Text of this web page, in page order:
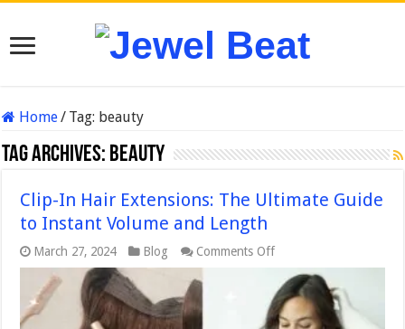
Home/ Tag: beauty
Tag Archives: beauty
Clip-In Hair Extensions: The Ultimate Guide
to Instant Volume and Length
March 27, 2024 Blog Comments Offon
Clip-
In
Hair
Extensions:
The